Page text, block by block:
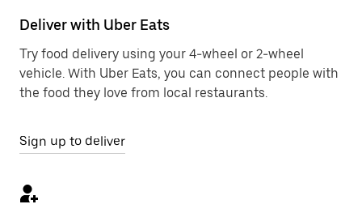
Deliver with Uber Eats
Try food delivery using your 4-wheel or 2-wheel
vehicle. With Uber Eats, you can connect people with
the food they love from local restaurants.
Sign up to deliver